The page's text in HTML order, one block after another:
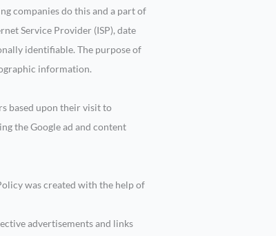
companies do this and a part of
Service Provider (ISP), date
identifiable. The purpose of
information.
based upon their visit to
the Google ad and content
was created with the help of
advertisements and links